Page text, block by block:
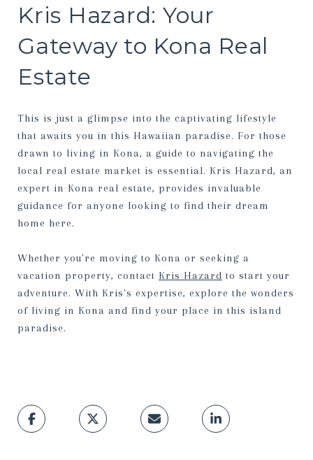
Kris Hazard: Your
Gateway to Kona Real
Estate
This is just a glimpse into the captivating lifestyle
that awaits you in this Hawaiian paradise. For those
drawn to living in Kona, a guide to navigating the
local real estate market is essential. Kris Hazard, an
expert in Kona real estate, provides invaluable
guidance for anyone looking to find their dream
home here.
Whether you're moving to Kona or seeking a
vacation property, contact Kris Hazard to start your
adventure. With Kris's expertise, explore the wonders
of living in Kona and find your place in this island
paradise.